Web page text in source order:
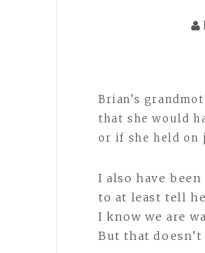
Brian’s
that she would
or if she held on
I also have
to at least tell
I know we are
But that